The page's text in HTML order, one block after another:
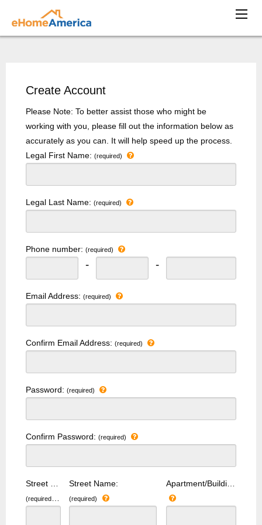
Create Account
Please Note: To better assist those who might be
working with you, please fill out the information below as
accurately as you can. It will help speed up the process.
Legal First Name: (required)
Legal Last Name: (required)
Phone number: (required)
- -
Email Address: (required)
Confirm Email Address: (required)
Password: (required)
Confirm Password: (required)
(required)
Street Name:
(required)